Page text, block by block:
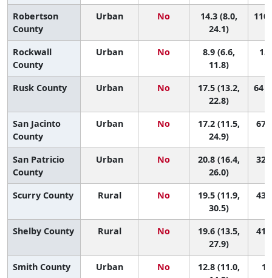
Robertson
County
Urban No
14.3 (8.0,
24.1)
110
Rockwall
County
Urban No
8.9 (6.6,
11.8)
Rusk County
Urban No
17.5 (13.2,
22.8)
64
San Jacinto
County
Urban No
17.2 (11.5,
24.9)
67
San Patricio
County
Urban No
20.8 (16.4,
26.0)
32
Scurry County Rural No
19.5 (11.9,
30.5)
43
Shelby County Rural No
19.6 (13.5,
27.9)
41
Smith County Urban No
12.8 (11.0,